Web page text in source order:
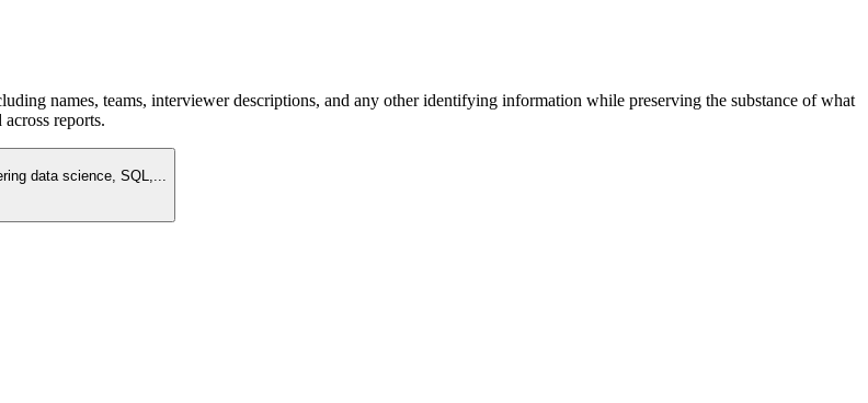
names, teams, interviewer descriptions, and any other identifying information while preserving the substance of what
reports.
data science, SQL,...